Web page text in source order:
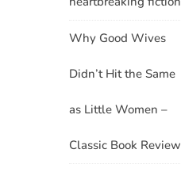
Why Good Wives
Didn’t Hit the Same
as Little Women –
Classic Book Review